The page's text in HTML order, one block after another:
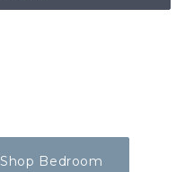
Shop Bedroom